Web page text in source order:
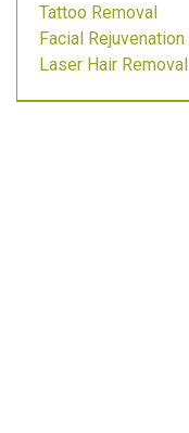
Tattoo Removal
Facial Rejuvenation
Laser Hair Removal